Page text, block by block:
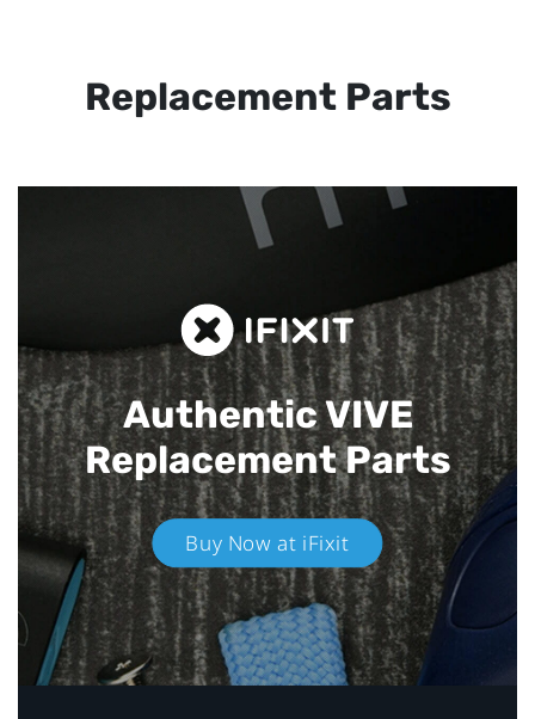
Replacement Parts
Authentic VIVE
Replacement Parts
Buy Now at iFixit